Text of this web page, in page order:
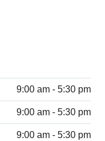
9:00 am - 5:30 pm
9:00 am - 5:30 pm
9:00 am - 5:30 pm